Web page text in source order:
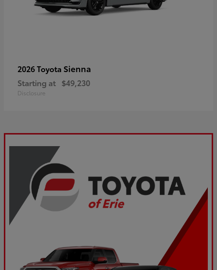
2026 Toyota Sienna
Starting at $49,230
Disclosure